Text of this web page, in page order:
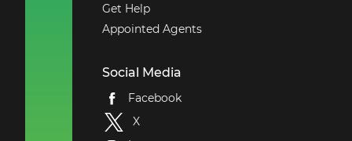
Get Help
Appointed Agents
Social Media
Facebook
X